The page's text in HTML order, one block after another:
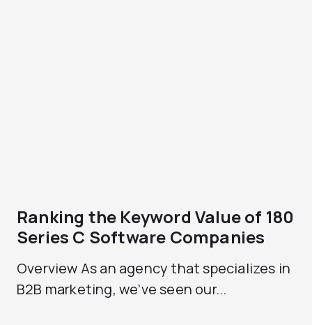
Ranking the Keyword Value of 180
Series C Software Companies
Overview As an agency that specializes in
B2B marketing, we’ve seen our...